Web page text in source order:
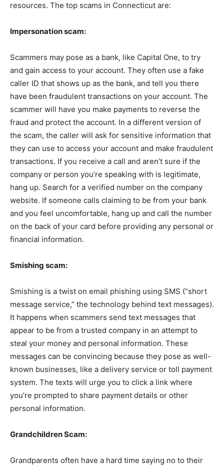
resources. The top scams in Connecticut are:
Impersonation scam:
Scammers may pose as a bank, like Capital One, to try
and gain access to your account. They often use a fake
caller ID that shows up as the bank, and tell you there
have been fraudulent transactions on your account. The
scammer will have you make payments to reverse the
fraud and protect the account. In a different version of
the scam, the caller will ask for sensitive information that
they can use to access your account and make fraudulent
transactions. If you receive a call and aren’t sure if the
company or person you’re speaking with is legitimate,
hang up. Search for a verified number on the company
website. If someone calls claiming to be from your bank
and you feel uncomfortable, hang up and call the number
on the back of your card before providing any personal or
financial information.
Smishing scam:
Smishing is a twist on email phishing using SMS (“short
message service,” the technology behind text messages).
It happens when scammers send text messages that
appear to be from a trusted company in an attempt to
steal your money and personal information. These
messages can be convincing because they pose as well-
known businesses, like a delivery service or toll payment
system. The texts will urge you to click a link where
you’re prompted to share payment details or other
personal information.
Grandchildren Scam:
Grandparents often have a hard time saying no to their